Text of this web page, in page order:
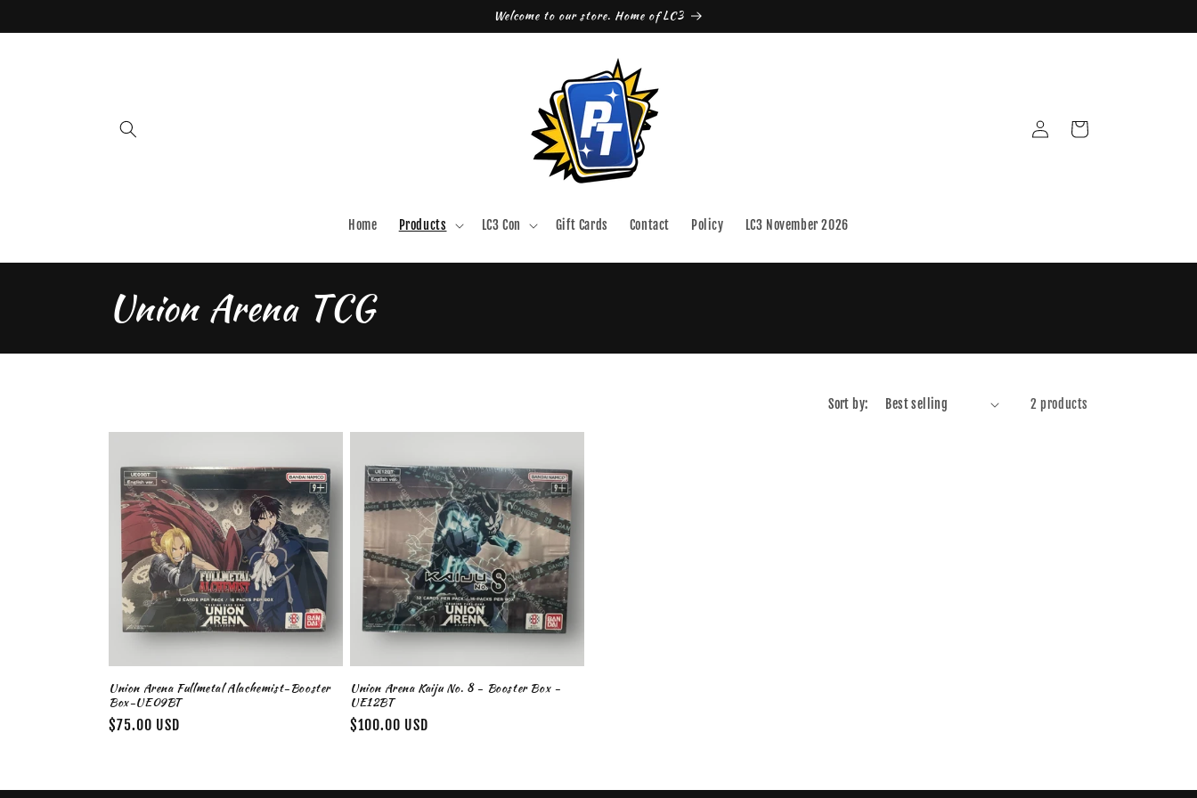
Welcome to our store. Home of LC3
Home Products LC3 Con Gift Cards Contact Policy LC3 November 2026
Log
in
Cart
C
o
l
e
c
o
n
Union Arena TCG
Sort by: 2 products
Union Arena Fullmetal Alachemist-Booster
Box-UE09BT
Regular
$75.00 USD
Union Arena Kaiju No. 8 - Booster Box -
UE12BT
Regular
$100.00 USD